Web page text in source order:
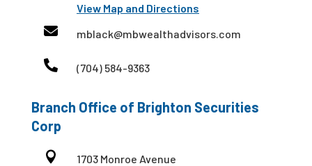
View Map and Directions
 mblack@mbwealthadvisors.com
 (704) 584-9363
Branch Office of Brighton Securities
Corp

1703 Monroe Avenue